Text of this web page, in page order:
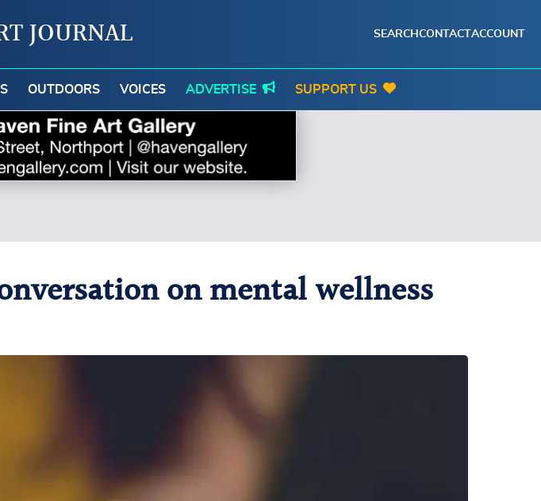
JOURNAL SEARCH CONTACTACCOUNT
OUTDOORS VOICES ADVERTISE SUPPORT US
on mental wellness